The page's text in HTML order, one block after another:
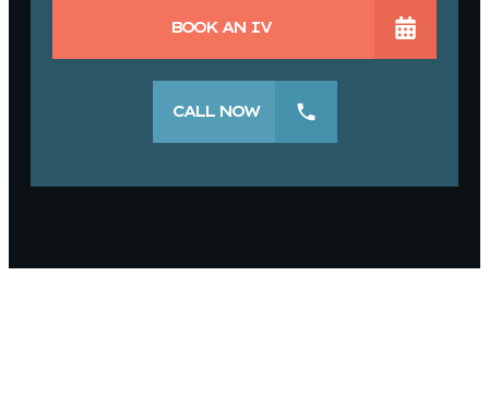
BOOK AN IV
CALL NOW